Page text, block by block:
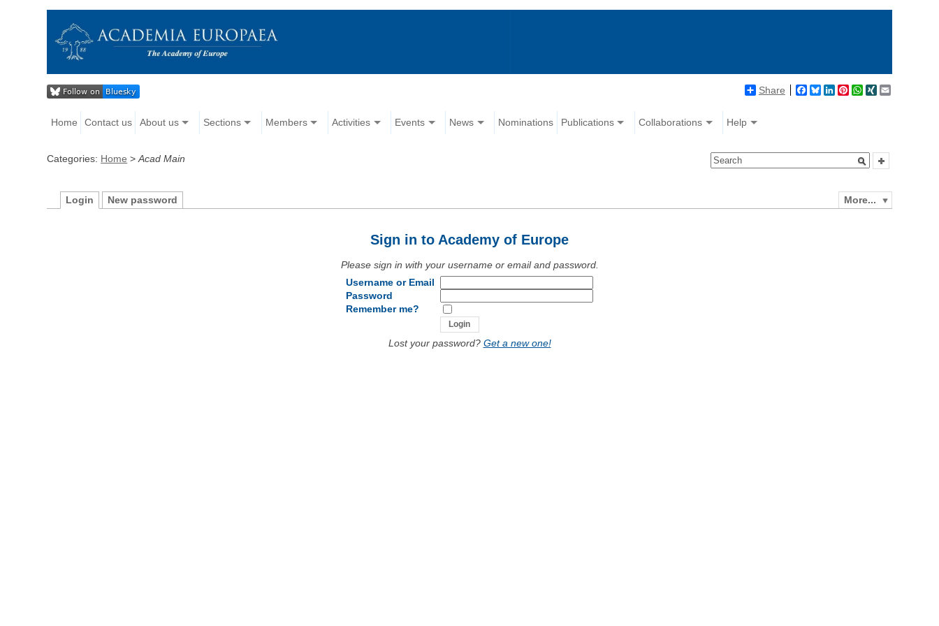
Share Facebook
BlueskyLinkedIn
Pinterest
WhatsApp
XING
Home Contact us About us Sections Members Activities Events News Nominations Publications Collaborations Help
Categories: Home >Acad Main
More...
Login New password
Sign in to Academy of Europe
Please sign in with your username or email and password.
Username or Email
Password
Remember me?
Lost your password? Get a new one!